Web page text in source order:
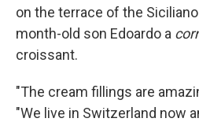
on the terrace of the
month-old son Edoardo a
croissant.
"The cream fillings are
"We live in Switzerland now